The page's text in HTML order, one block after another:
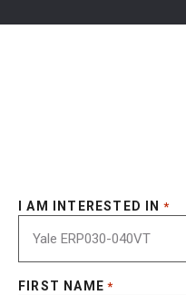
I AM INTERESTED IN *
FIRST NAME *